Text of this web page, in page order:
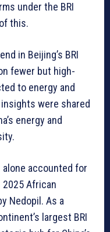
under the BRI
this.
in Beijing’s BRI
fewer but high-
to energy and
were shared
energy and
alone accounted for
2025 African
Nedopil. As a
largest BRI